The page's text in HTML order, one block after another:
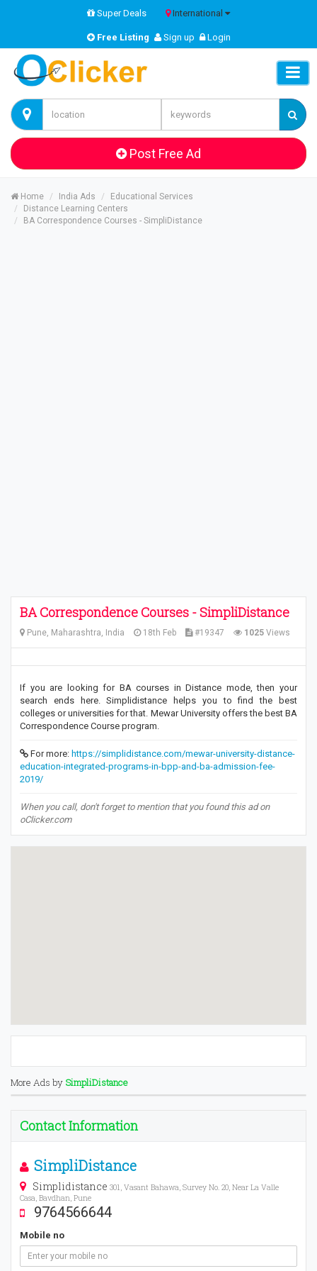
Super Deals International
Free Listing Sign up Login
Post Free Ad
Home India Ads
Educational Services
Distance Learning Centers
BA Correspondence Courses - SimpliDistance
BA Correspondence Courses - SimpliDistance
Pune, Maharashtra, India 18th Feb #19347 1025 Views
If you are looking for BA courses in Distance mode, then your
search ends here. Simplidistance helps you to find the best
colleges or universities for that. Mewar University offers the best BA
Correspondence Course program.
For more: https://simplidistance.com/mewar-university-distance-
education-integrated-programs-in-bpp-and-ba-admission-fee-
2019/
When you call, don't forget to mention that you found this ad on
oClicker.com
More Ads by SimpliDistance
Contact Information
SimpliDistance
Simplidistance 301, Vasant Bahawa, Survey No. 20, Near La Valle
Casa, Bavdhan, Pune
9764566644
Mobile no